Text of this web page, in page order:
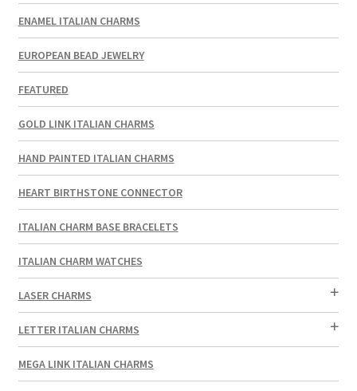
ENAMEL ITALIAN CHARMS
EUROPEAN BEAD JEWELRY
FEATURED
GOLD LINK ITALIAN CHARMS
HAND PAINTED ITALIAN CHARMS
HEART BIRTHSTONE CONNECTOR
ITALIAN CHARM BASE BRACELETS
ITALIAN CHARM WATCHES
LASER CHARMS
LETTER ITALIAN CHARMS
MEGA LINK ITALIAN CHARMS